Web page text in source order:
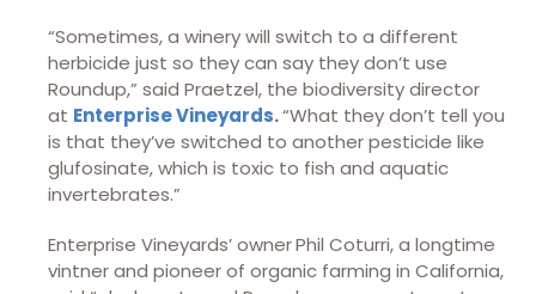
“Sometimes, a winery will switch to a different
herbicide just so they can say they don’t use
Roundup,” said Praetzel, the biodiversity director
at Enterprise Vineyards.“What they don’t tell you
is that they’ve switched to another pesticide like
glufosinate, which is toxic to fish and aquatic
invertebrates.”
Enterprise Vineyards’ ownerPhil Coturri, a longtime
vintner and pioneer of organic farming in California,